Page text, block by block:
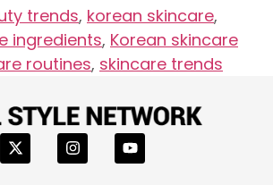
trends, korean skincare,
ingredients, Korean skincare
routines, skincare trends